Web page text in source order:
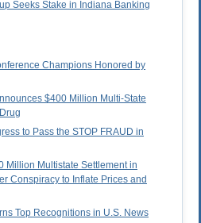
Seeks Stake in Indiana Banking
Champions Honored by
$400 Million Multi-State
to Pass the STOP FRAUD in
Million Multistate Settlement in
Conspiracy to Inflate Prices and
Top Recognitions in U.S. News